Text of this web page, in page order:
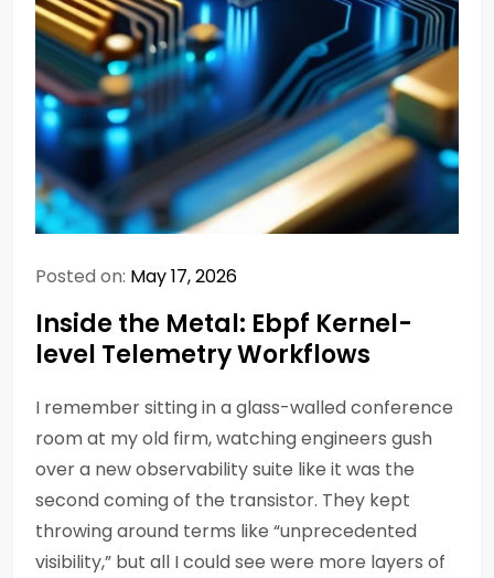
Posted on: May 17, 2026
Inside the Metal: Ebpf Kernel-
level Telemetry Workflows
I remember sitting in a glass-walled conference
room at my old firm, watching engineers gush
over a new observability suite like it was the
second coming of the transistor. They kept
throwing around terms like “unprecedented
visibility,” but all I could see were more layers of